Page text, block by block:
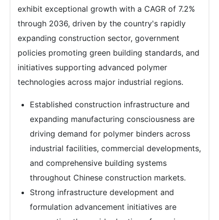
exhibit exceptional growth with a CAGR of 7.2%
through 2036, driven by the country's rapidly
expanding construction sector, government
policies promoting green building standards, and
initiatives supporting advanced polymer
technologies across major industrial regions.
Established construction infrastructure and
expanding manufacturing consciousness are
driving demand for polymer binders across
industrial facilities, commercial developments,
and comprehensive building systems
throughout Chinese construction markets.
Strong infrastructure development and
formulation advancement initiatives are